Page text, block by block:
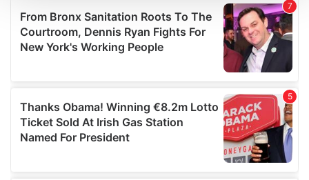
We use cookies to personalise content and ads, to
provide social media features and to analyse our traffic.
We also share information about your use of our site with
may combine it with other information that you’ve
provided to them or that they’ve collected from your use
of their services.